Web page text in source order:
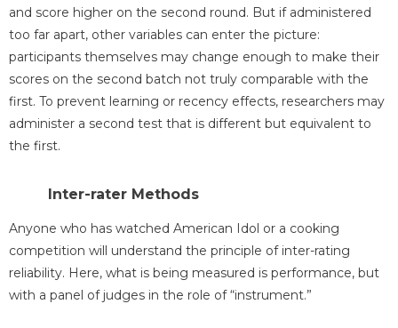
and score higher on the second round. But if administered
too far apart, other variables can enter the picture:
participants themselves may change enough to make their
scores on the second batch not truly comparable with the
first. To prevent learning or recency effects, researchers may
administer a second test that is different but equivalent to
the first.
Inter-rater Methods
Anyone who has watched American Idol or a cooking
competition will understand the principle of inter-rating
reliability. Here, what is being measured is performance, but
with a panel of judges in the role of “instrument.”